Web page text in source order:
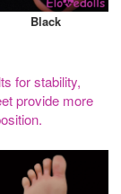
Black
for stability,
provide more